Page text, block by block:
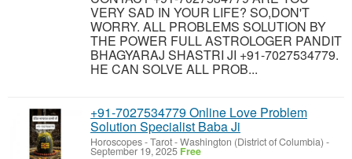
VERY SAD IN YOUR LIFE? SO,DON'T
WORRY. ALL PROBLEMS SOLUTION BY
THE POWER FULL ASTROLOGER PANDIT
BHAGYARAJ SHASTRI JI +91-7027534779.
HE CAN SOLVE ALL PROB...
+91-7027534779 Online Love Problem
Solution Specialist Baba Ji
Horoscopes - Tarot-Washington (District of Columbia) -
September 19, 2025 Free